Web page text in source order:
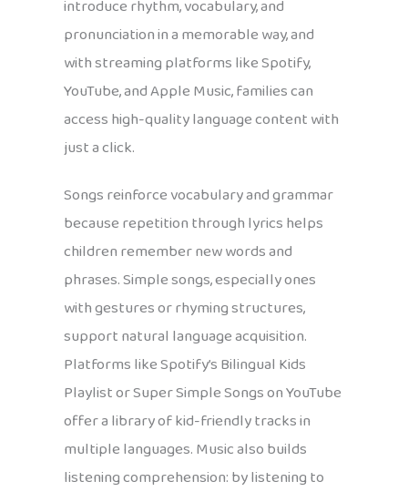
introduce rhythm, vocabulary, and
pronunciation in a memorable way, and
with streaming platforms like Spotify,
YouTube, and Apple Music, families can
access high-quality language content with
just a click.
Songs reinforce vocabulary and grammar
because repetition through lyrics helps
children remember new words and
phrases. Simple songs, especially ones
with gestures or rhyming structures,
support natural language acquisition.
Platforms like Spotify’s Bilingual Kids
Playlist or Super Simple Songs on YouTube
offer a library of kid-friendly tracks in
multiple languages. Music also builds
listening comprehension: by listening to